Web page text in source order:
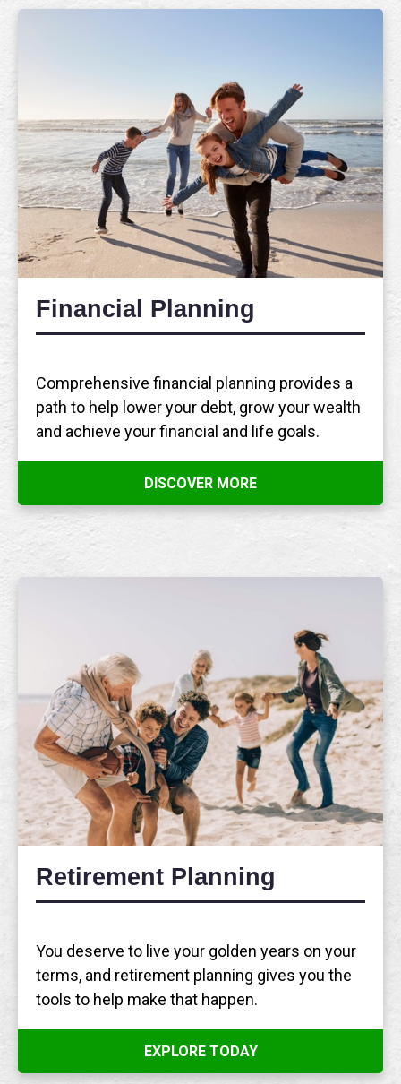
Financial Planning
Comprehensive financial planning provides a
path to help lower your debt, grow your wealth
and achieve your financial and life goals.
DISCOVER MORE
Retirement Planning
You deserve to live your golden years on your
terms, and retirement planning gives you the
tools to help make that happen.
EXPLORE TODAY